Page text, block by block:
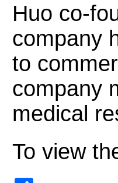
Huo co-
company
to
company
medical
To view